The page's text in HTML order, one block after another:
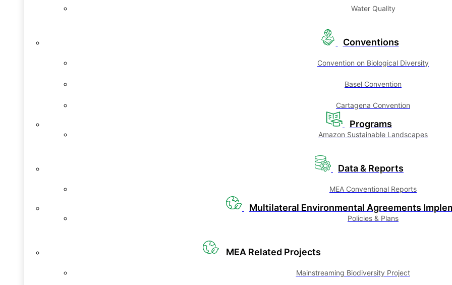
Water Quality
Conventions
Convention on Biological Diversity
Basel Convention
Cartagena Convention
Programs
Amazon Sustainable Landscapes
Data & Reports
MEA Conventional Reports
Multilateral Environmental Agreements
Policies & Plans
MEA Related Projects
Mainstreaming Biodiversity Project